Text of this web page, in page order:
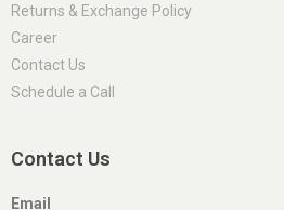
Returns & Exchange Policy
Career
Contact Us
Schedule a Call
Contact Us
Email